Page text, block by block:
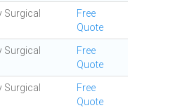
Surgical
Free
Quote
Surgical
Free
Quote
Surgical
Free
Quote